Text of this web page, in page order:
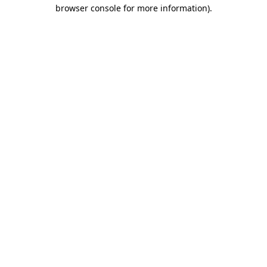
browser console for more information).